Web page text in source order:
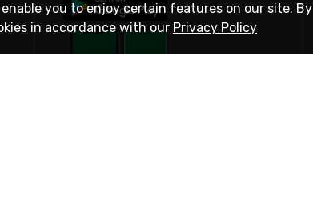
you to enjoy certain features on our site. By
in accordance with our Privacy Policy